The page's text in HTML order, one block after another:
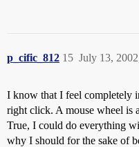
p_cific_812 July 13,
15
I know that I feel completely
right click. A mouse wheel is
True, I could do everything
why I should for the sake of